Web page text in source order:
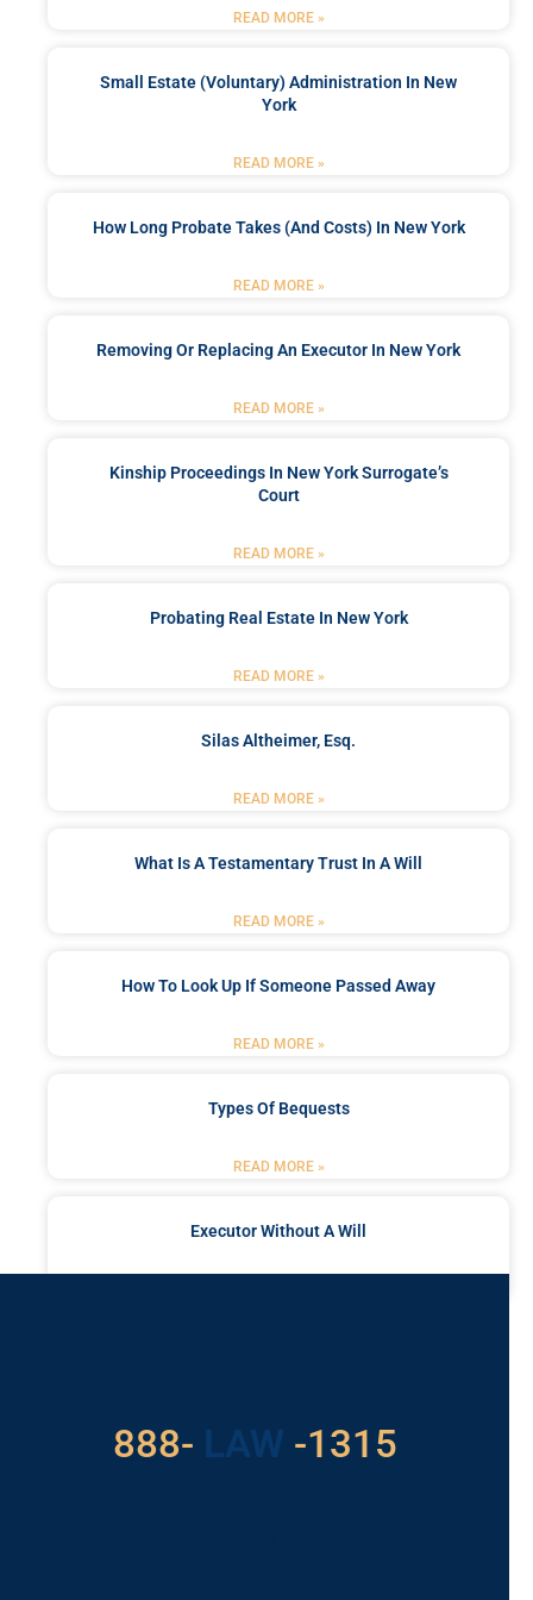
READ MORE »
Small Estate (Voluntary) Administration In New
York
READ MORE »
How Long Probate Takes (and Costs) In New York
READ MORE »
Removing Or Replacing An Executor In New York
READ MORE »
Kinship Proceedings In New York Surrogate’s
Court
READ MORE »
Probating Real Estate In New York
READ MORE »
Silas Altheimer, Esq.
READ MORE »
What Is A Testamentary Trust In A Will
READ MORE »
How To Look Up If Someone Passed Away
READ MORE »
Types Of Bequests
READ MORE »
Executor Without A Will
888- LAW -1315